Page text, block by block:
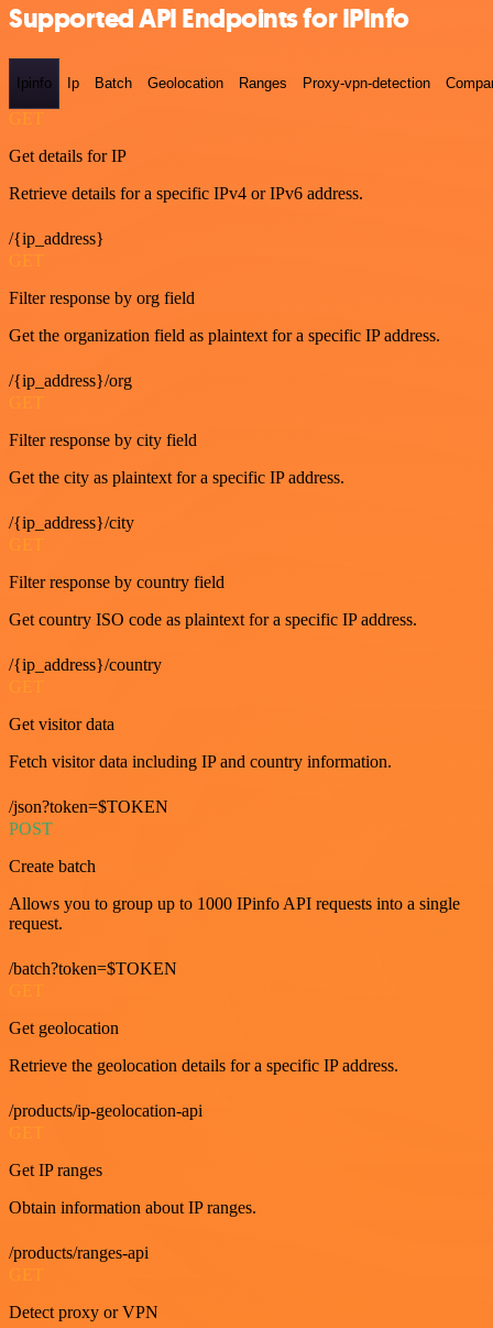
Supported API Endpoints for IPInfo
Ipinfo Ip Batch Geolocation Ranges Proxy-vpn-detection
GET
Get details for IP
Retrieve details for a specific IPv4 or IPv6 address.
/{ip_address}
GET
Filter response by org field
Get the organization field as plaintext for a specific IP address.
/{ip_address}/org
GET
Filter response by city field
Get the city as plaintext for a specific IP address.
/{ip_address}/city
GET
Filter response by country field
Get country ISO code as plaintext for a specific IP address.
/{ip_address}/country
Get visitor data
Fetch visitor data including IP and country information.
/json?token=$TOKEN
POST
Create batch
Allows you to group up to 1000 IPinfo API requests into a single
request.
/batch?token=$TOKEN
Get geolocation
Retrieve the geolocation details for a specific IP address.
/products/ip-geolocation-api
Get IP ranges
Obtain information about IP ranges.
/products/ranges-api
GET
Detect proxy or VPN